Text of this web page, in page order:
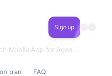
Sign up
plan FAQ